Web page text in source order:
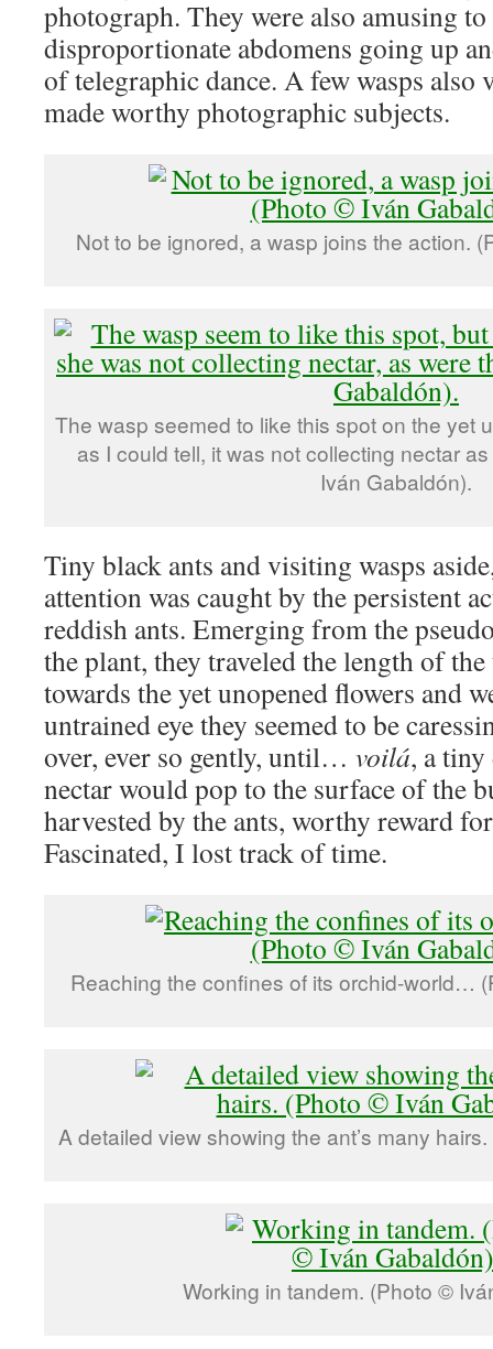
photograph. They were also amusing
disproportionate abdomens going up
of telegraphic dance. A few wasps also
made worthy photographic subjects.
Not to be ignored, a wasp joins the action.
The wasp seemed to like this spot on the yet
as I could tell, it was not collecting nectar
Iván Gabaldón).
Tiny black ants and visiting wasps
attention was caught by the persistent
reddish ants. Emerging from the
the plant, they traveled the length of
towards the yet unopened flowers and
untrained eye they seemed to be
over, ever so gently, until… voilá, a
nectar would pop to the surface of the
harvested by the ants, worthy reward
Fascinated, I lost track of time.
Reaching the confines of its orchid-world…
A detailed view showing the ant’s many
Working in tandem. (Photo ©